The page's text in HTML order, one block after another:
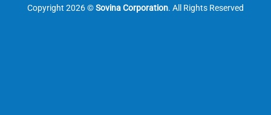
Copyright 2026 ©Sovina Corporation. All Rights Reserved